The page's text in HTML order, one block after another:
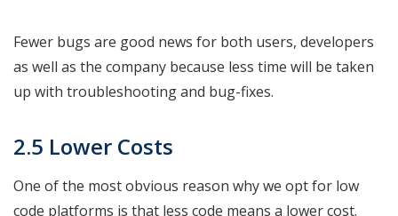
Fewer bugs are good news for both users, developers
as well as the company because less time will be taken
up with troubleshooting and bug-fixes.
2.5 Lower Costs
One of the most obvious reason why we opt for low
code platforms is that less code means a lower cost.